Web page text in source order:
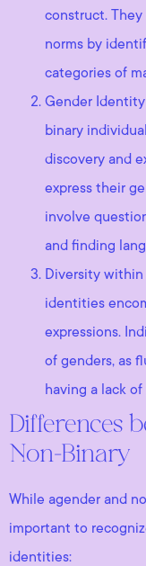
construct.
norms by
categories of
Gender
binary
discovery and
express their
involve
and finding
Diversity
identities
expressions.
of genders, as
having a lack
Differences
Non-Binary
While agender and
important to
identities: